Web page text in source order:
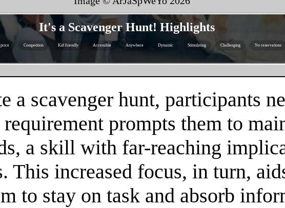
It's a Scavenger Hunt! Highlights
price Competition Kid friendly Accessible Anywhere Dynamic Stimulating Challenging No reservations
a scavenger hunt, participants
prompts them to
a skill with far-reaching
This increased focus, in turn,
to stay on task and absorb